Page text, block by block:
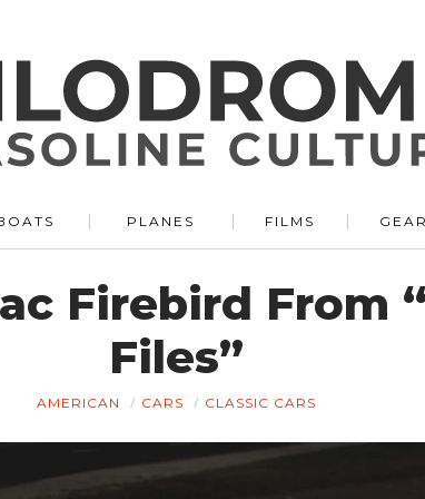
PLANES FILMS
Firebird From
Files”
AMERICAN CARS CLASSIC CARS